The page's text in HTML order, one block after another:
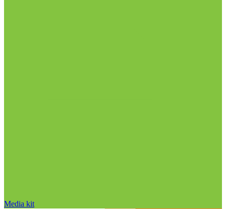
Media kit